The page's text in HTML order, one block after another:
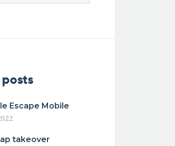
Escape Mobile
takeover